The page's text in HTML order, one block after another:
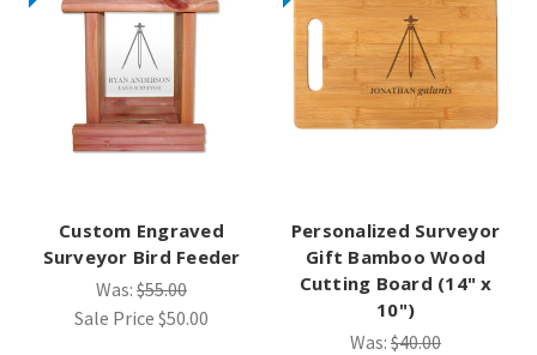
Custom Engraved
Surveyor Bird Feeder
Was: $55.00
Sale Price $50.00
Personalized Surveyor
Gift Bamboo Wood
Cutting Board (14" x
10")
Was: $40.00